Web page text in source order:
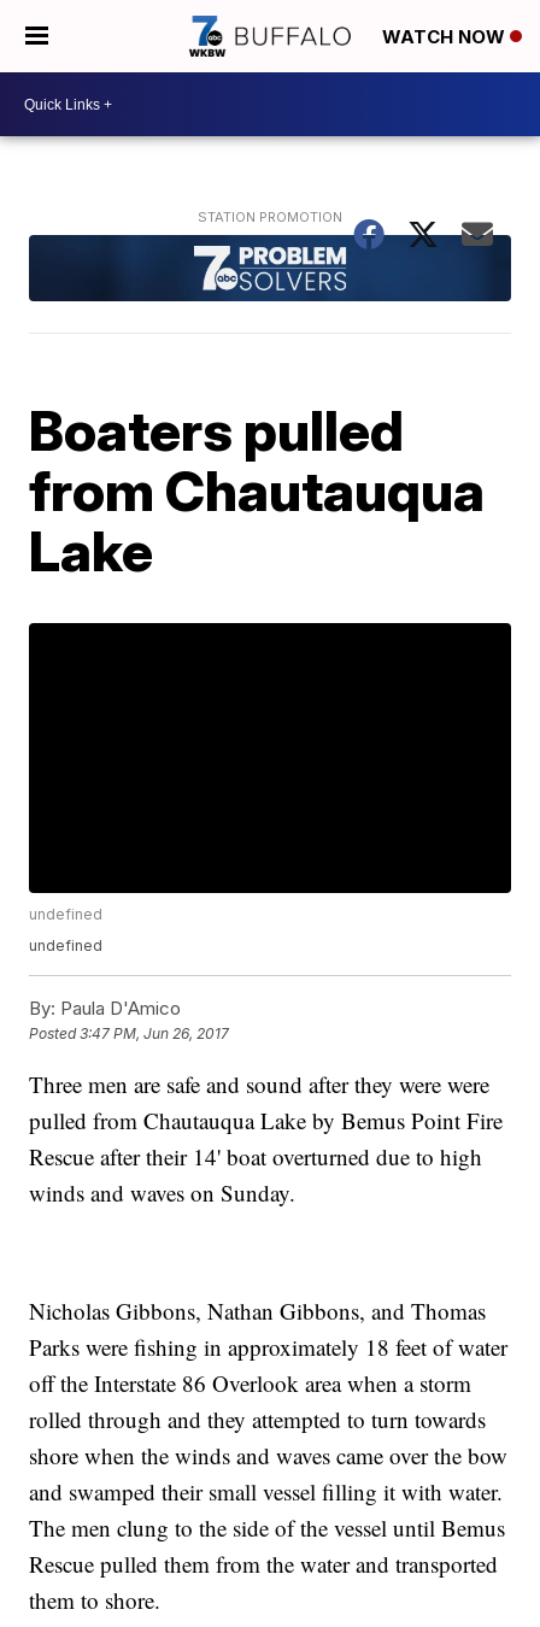
WATCH NOW
Boaters pulled
from Chautauqua
Lake
undefined
undefined
By: Paula D'Amico
Posted3:47 PM, Jun 26, 2017
Three men are safe and sound after they were were
pulled from Chautauqua Lake by Bemus Point Fire
Rescue after their 14' boat overturned due to high
winds and waves on Sunday.
Nicholas Gibbons, Nathan Gibbons, and Thomas
Parks were fishing in approximately 18 feet of water
off the Interstate 86 Overlook area when a storm
rolled through and they attempted to turn towards
shore when the winds and waves came over the bow
and swamped their small vessel filling it with water.
The men clung to the side of the vessel until Bemus
Rescue pulled them from the water and transported
them to shore.